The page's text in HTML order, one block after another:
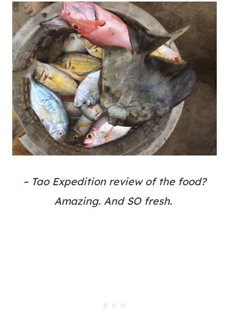
– Tao Expedition review of the food?
Amazing. And SO fresh.